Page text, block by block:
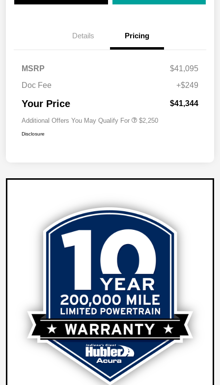
Details Pricing
MSRP
$41,095
Doc Fee
+$249
Your Price $41,344
Additional Offers You May Qualify For $2,250
Disclosure